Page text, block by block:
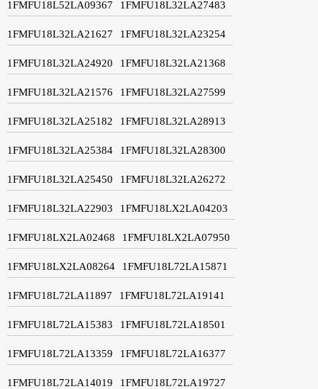
1FMFU18L52LA09367 1FMFU18L32LA27483
1FMFU18L32LA21627 1FMFU18L32LA23254
1FMFU18L32LA24920 1FMFU18L32LA21368
1FMFU18L32LA21576 1FMFU18L32LA27599
1FMFU18L32LA25182 1FMFU18L32LA28913
1FMFU18L32LA25384 1FMFU18L32LA28300
1FMFU18L32LA25450 1FMFU18L32LA26272
1FMFU18L32LA22903 1FMFU18LX2LA04203
1FMFU18LX2LA02468 1FMFU18LX2LA07950
1FMFU18LX2LA08264 1FMFU18L72LA15871
1FMFU18L72LA11897 1FMFU18L72LA19141
1FMFU18L72LA15383 1FMFU18L72LA18501
1FMFU18L72LA13359 1FMFU18L72LA16377
1FMFU18L72LA14019 1FMFU18L72LA19727